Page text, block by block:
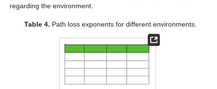
regarding the environment.
Table 4. Path loss exponents for different environments.